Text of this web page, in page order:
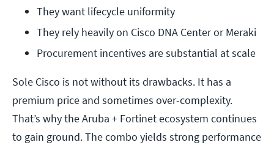
They want lifecycle uniformity
They rely heavily on Cisco DNA Center or Meraki
Procurement incentives are substantial at scale
Sole Cisco is not without its drawbacks. It has a
premium price and sometimes over-complexity.
That’s why the Aruba + Fortinet ecosystem continues
to gain ground. The combo yields strong performance